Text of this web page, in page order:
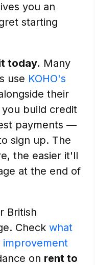
you an
starting
today. Many
use KOHO's
their
build credit
payments —
sign up. The
the easier it'll
at the end of
British
Check what
improvement
on rent to